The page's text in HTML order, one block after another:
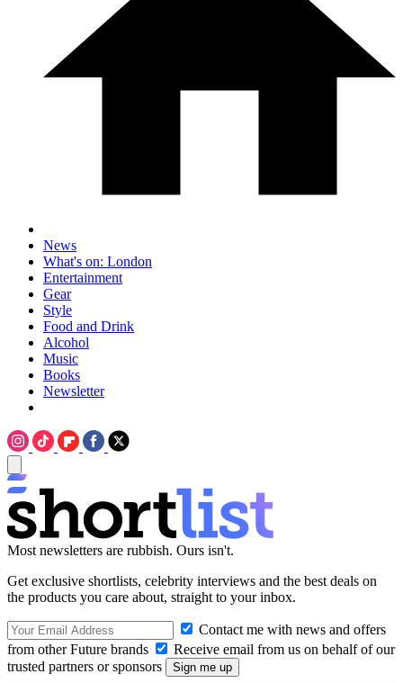
News
What's on: London
Entertainment
Gear
Style
Food and Drink
Alcohol
Music
Books
Newsletter
Most newsletters are rubbish. Ours isn't.
Get exclusive shortlists, celebrity interviews and the best deals on
the products you care about, straight to your inbox.
Contact me with news and offers
from other Future brands
Receive email from us on behalf of our
trusted partners or sponsors